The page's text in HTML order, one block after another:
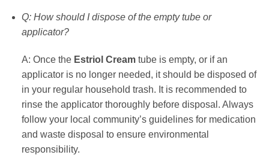
Q: How should I dispose of the empty tube or
applicator?
A: Once the Estriol Creamtube is empty, or if an
applicator is no longer needed, it should be disposed of
in your regular household trash. It is recommended to
rinse the applicator thoroughly before disposal. Always
follow your local community’s guidelines for medication
and waste disposal to ensure environmental
responsibility.